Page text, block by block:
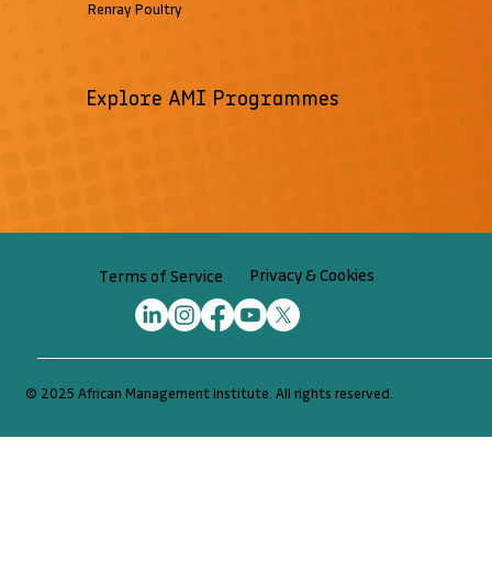
Renray Poultry
Explore AMI Programmes
© 2025 African Management Institute. All rights reserved.
Terms of Service Privacy & Cookies